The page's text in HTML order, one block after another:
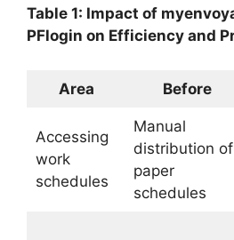
Table 1: Impact of
PFlogin on Efficiency and
Area Before
Accessing
work
schedules
Manual
distribution of
paper
schedules